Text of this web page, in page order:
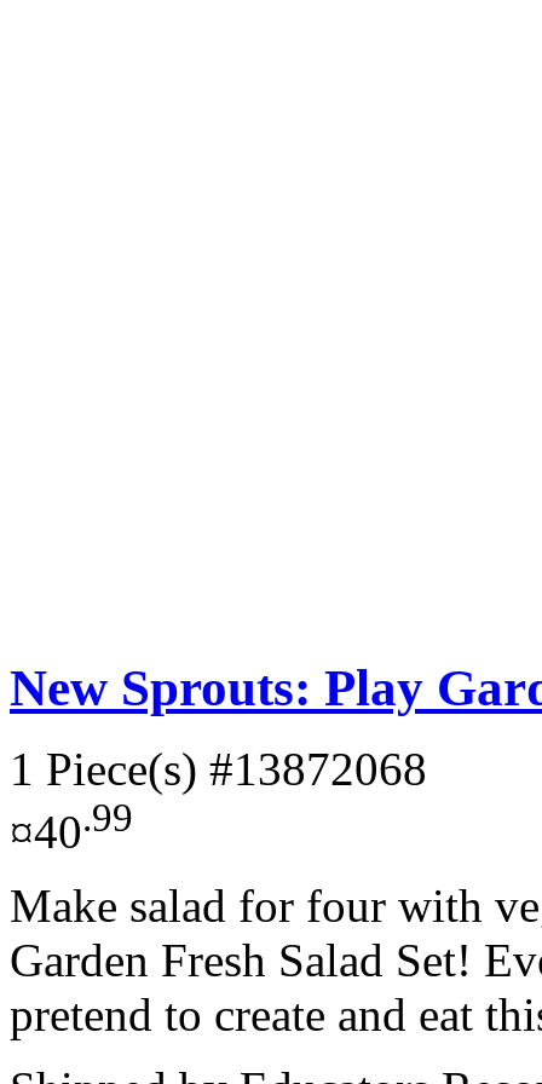
New Sprouts: Play
1 Piece(s) #13872068
¤40.99
Make salad for four with
Garden Fresh Salad Set!
pretend to create and eat